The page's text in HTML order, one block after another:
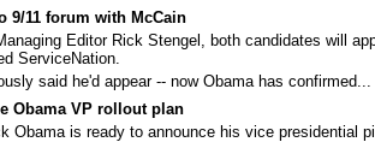
9/11 forum with McCain
Editor Rick Stengel, both candidates will
ServiceNation.
said he'd appear -- now Obama has confirmed...
Obama VP rollout plan
Obama is ready to announce his vice presidential